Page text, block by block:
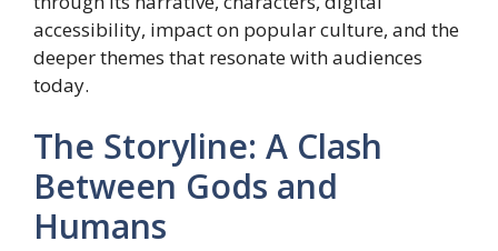
accessibility, impact on popular culture, and the
deeper themes that resonate with audiences
today.
The Storyline: A Clash
Between Gods and
Humans